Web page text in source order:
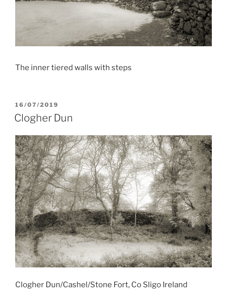
The inner tiered walls with steps
POSTED
ON
16/07/2019
Clogher Dun
Clogher Dun/Cashel/Stone Fort, Co Sligo Ireland